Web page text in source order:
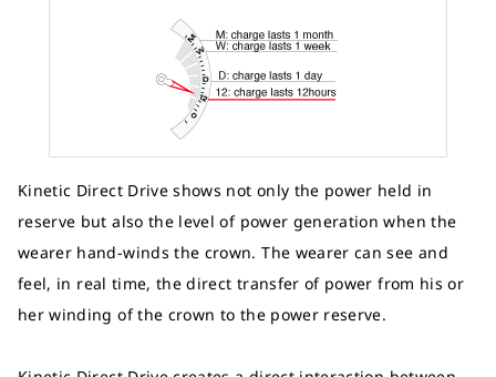
Kinetic Direct Drive shows not only the power held in
reserve but also the level of power generation when the
wearer hand-winds the crown. The wearer can see and
feel, in real time, the direct transfer of power from his or
her winding of the crown to the power reserve.